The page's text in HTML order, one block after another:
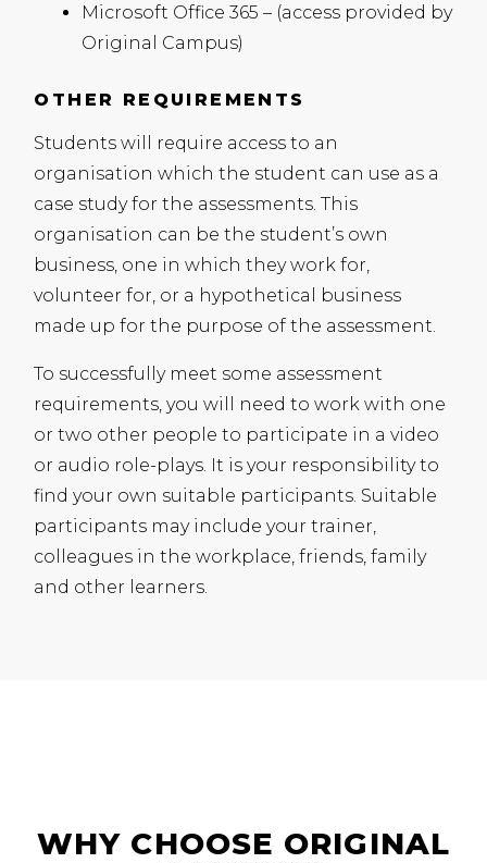
Microsoft Office 365 – (access provided by
Original Campus)
OTHER REQUIREMENTS
Students will require access to an
organisation which the student can use as a
case study for the assessments. This
organisation can be the student’s own
business, one in which they work for,
volunteer for, or a hypothetical business
made up for the purpose of the assessment.
To successfully meet some assessment
requirements, you will need to work with one
or two other people to participate in a video
or audio role-plays. It is your responsibility to
find your own suitable participants. Suitable
participants may include your trainer,
colleagues in the workplace, friends, family
and other learners.
WHY CHOOSE ORIGINAL